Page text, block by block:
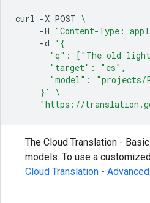
curl -X POST \
-H "Content-Type:
-d
'{
"q": ["The old
       "target": "es",
"model":
     }'
\
"https://
The Cloud Translation -
models. To use a
Cloud Translation - Advanced